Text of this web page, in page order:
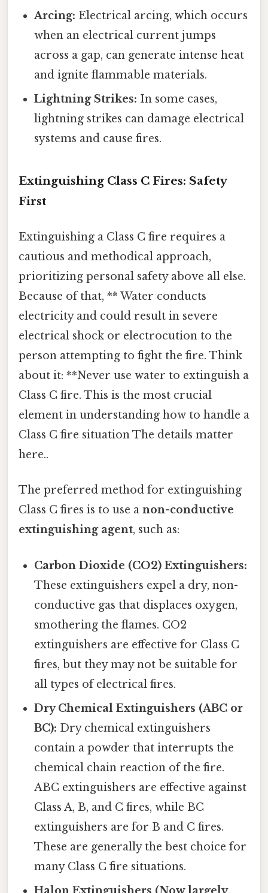
Arcing: Electrical arcing, which occurs
when an electrical current jumps
across a gap, can generate intense heat
and ignite flammable materials.
Lightning Strikes: In some cases,
lightning strikes can damage electrical
systems and cause fires.
Extinguishing Class C Fires: Safety
First
Extinguishing a Class C fire requires a
cautious and methodical approach,
prioritizing personal safety above all else.
Because of that, ** Water conducts
electricity and could result in severe
electrical shock or electrocution to the
person attempting to fight the fire. Think
about it: **Never use water to extinguish a
Class C fire. This is the most crucial
element in understanding how to handle a
Class C fire situation The details matter
here..
The preferred method for extinguishing
Class C fires is to use a non-conductive
extinguishing agent, such as:
Carbon Dioxide (CO2) Extinguishers:
These extinguishers expel a dry, non-
conductive gas that displaces oxygen,
smothering the flames. CO2
extinguishers are effective for Class C
fires, but they may not be suitable for
all types of electrical fires.
Dry Chemical Extinguishers (ABC or
BC): Dry chemical extinguishers
contain a powder that interrupts the
chemical chain reaction of the fire.
ABC extinguishers are effective against
Class A, B, and C fires, while BC
extinguishers are for B and C fires.
These are generally the best choice for
many Class C fire situations.
Halon Extinguishers (Now largely